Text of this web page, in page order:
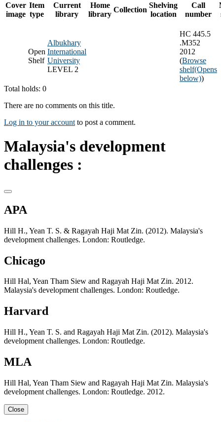
Cover
image
Item
type
Current
library
Home
library
Collection
Shelving
location
Call
number
Open
Shelf
Albukhary
International
University
LEVEL 2
HC 445.5
.M352
2012
(Browse
shelf(Opens
below))
Total holds: 0
There are no comments on this title.
Log in to your account to post a comment.
Malaysia's development
challenges :
APA
Hill H., Yean T. S. & Ragayah Haji Mat Zin. (2012). Malaysia's
development challenges. London: Routledge.
Chicago
Hill Hal, Yean Tham Siew and Ragayah Haji Mat Zin. 2012.
Malaysia's development challenges. London: Routledge.
Harvard
Hill H., Yean T. S. and Ragayah Haji Mat Zin. (2012). Malaysia's
development challenges. London: Routledge.
MLA
Hill Hal, Yean Tham Siew and Ragayah Haji Mat Zin. Malaysia's
development challenges. London: Routledge. 2012.
Close